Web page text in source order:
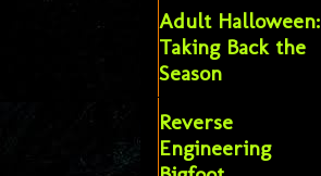
Adult Halloween:
Taking Back the
Season
Reverse
Engineering